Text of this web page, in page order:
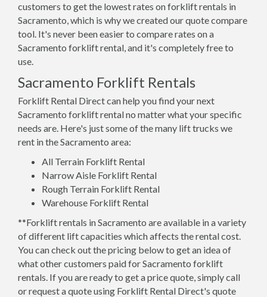
customers to get the lowest rates on forklift rentals in
Sacramento, which is why we created our quote compare
tool. It's never been easier to compare rates on a
Sacramento forklift rental, and it's completely free to
use.
Sacramento Forklift Rentals
Forklift Rental Direct can help you find your next
Sacramento forklift rental no matter what your specific
needs are. Here's just some of the many lift trucks we
rent in the Sacramento area:
All Terrain Forklift Rental
Narrow Aisle Forklift Rental
Rough Terrain Forklift Rental
Warehouse Forklift Rental
**Forklift rentals in Sacramento are available in a variety
of different lift capacities which affects the rental cost.
You can check out the pricing below to get an idea of
what other customers paid for Sacramento forklift
rentals. If you are ready to get a price quote, simply call
or request a quote using Forklift Rental Direct's quote